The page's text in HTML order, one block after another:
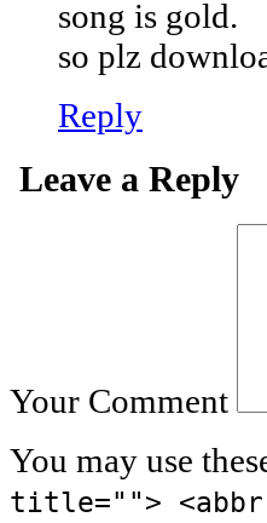
song is gold.
so plz
Reply
Leave a Reply
Your Comment
You may use
title="">